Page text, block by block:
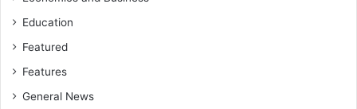
Education
Featured
Features
General News